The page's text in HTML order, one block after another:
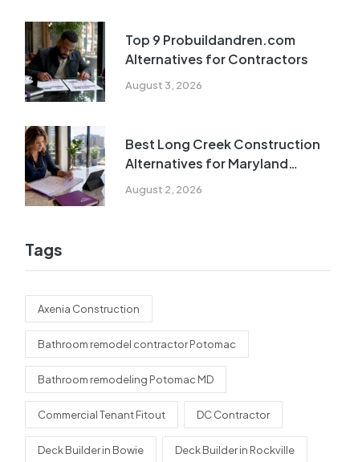
August 3, 2026
Top 9 Probuildandren.com
Alternatives for Contractors
August 2, 2026
Best Long Creek Construction
Alternatives for Maryland
Homeowners
Tags
Axenia Construction
Bathroom remodel contractor Potomac
Bathroom remodeling Potomac MD
Commercial Tenant Fitout DC Contractor
Deck Builder in Bowie Deck Builder in Rockville